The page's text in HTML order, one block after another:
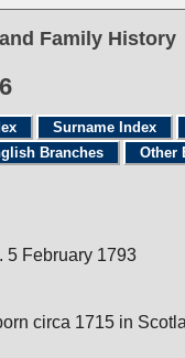
Family History
Surname Index
Branches Other
5 February 1793
circa 1715 in